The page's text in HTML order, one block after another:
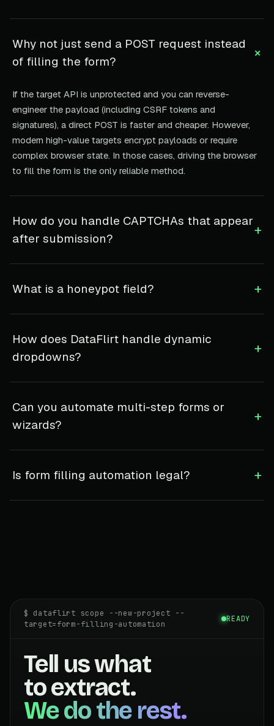
Why not just send a POST request instead
of filling the form?
+
If the target API is unprotected and you can reverse-
engineer the payload (including CSRF tokens and
signatures), a direct POST is faster and cheaper. However,
modern high-value targets encrypt payloads or require
complex browser state. In those cases, driving the browser
to fill the form is the only reliable method.
How do you handle CAPTCHAs that appear
after submission?
+
What is a honeypot field? +
How does DataFlirt handle dynamic
dropdowns?
+
Can you automate multi-step forms or
wizards?
+
Is form filling automation legal? +
$ dataflirt scope --new-project --
target=form-filling-automation
READY
Tell us what
to extract.
We do the rest.